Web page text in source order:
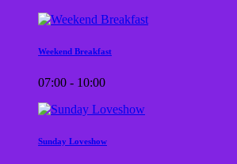
Weekend Breakfast
07:00 - 10:00
Sunday Loveshow